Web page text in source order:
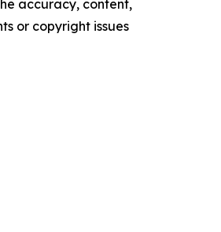
accuracy, content,
or copyright issues